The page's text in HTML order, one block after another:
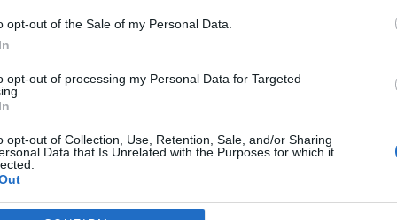
opt-out of the Sale of my Personal Data.
opt-out of processing my Personal Data for Targeted
opt-out of Collection, Use, Retention, Sale, and/or Sharing
Data that Is Unrelated with the Purposes for which it
seem like photos in a family album. And the
based: she covers large canvases in abstract
months, letting the metal rust and the rust
is also the method by which the eminent
sculpture-on-canvas
or otherwise, of contemporary Icelandic